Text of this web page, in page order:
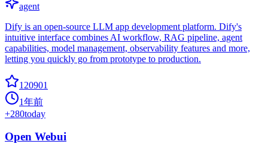
agent
Dify is an open-source LLM app development platform. Dify's
intuitive interface combines AI workflow, RAG pipeline, agent
capabilities, model management, observability features and more,
letting you quickly go from prototype to production.
120901
1年前
+280today
Open Webui